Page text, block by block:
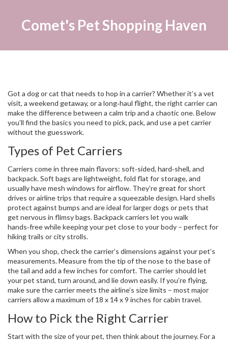
Comet's Pet Shopping Haven
Got a dog or cat that needs to hop in a carrier? Whether it’s a vet
visit, a weekend getaway, or a long‑haul flight, the right carrier can
make the difference between a calm trip and a chaotic one. Below
you’ll find the basics you need to pick, pack, and use a pet carrier
without the guesswork.
Types of Pet Carriers
Carriers come in three main flavors: soft‑sided, hard‑shell, and
backpack. Soft bags are lightweight, fold flat for storage, and
usually have mesh windows for airflow. They’re great for short
drives or airline trips that require a squeezable design. Hard shells
protect against bumps and are ideal for larger dogs or pets that
get nervous in flimsy bags. Backpack carriers let you walk
hands‑free while keeping your pet close to your body – perfect for
hiking trails or city strolls.
When you shop, check the carrier’s dimensions against your pet’s
measurements. Measure from the tip of the nose to the base of
the tail and add a few inches for comfort. The carrier should let
your pet stand, turn around, and lie down easily. If you’re flying,
make sure the carrier meets the airline’s size limits – most major
carriers allow a maximum of 18 x 14 x 9 inches for cabin travel.
How to Pick the Right Carrier
Start with the size of your pet, then think about the journey. For a